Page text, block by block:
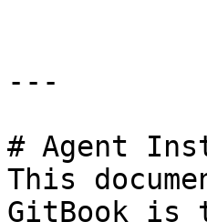
---
# Agent
This
GitBook is